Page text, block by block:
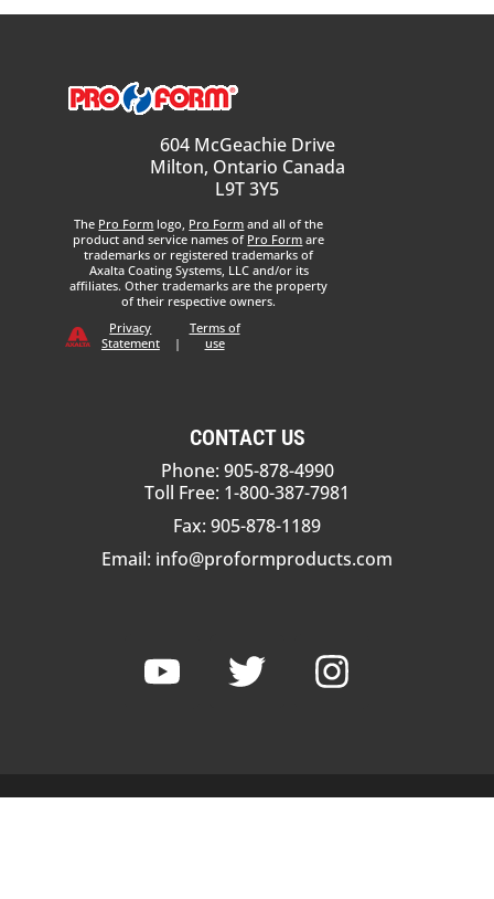
604 McGeachie Drive
Milton, Ontario Canada
L9T 3Y5
The Pro Form logo, Pro Form and all of the
product and service names of Pro Form are
trademarks or registered trademarks of
Axalta Coating Systems, LLC and/or its
affiliates. Other trademarks are the property
of their respective owners.
Privacy
Statement
|
Terms of
use
CONTACT US
Phone: 905-878-4990
Toll Free: 1-800-387-7981
Fax: 905-878-1189
Email: info@proformproducts.com